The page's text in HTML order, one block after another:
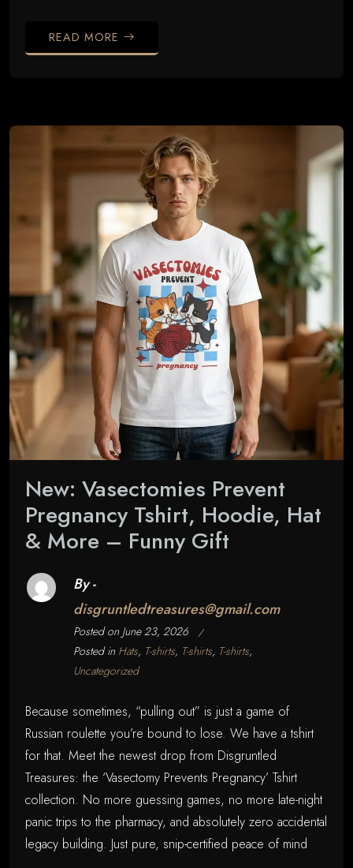
READ MORE
New: Vasectomies Prevent
Pregnancy Tshirt, Hoodie, Hat
& More – Funny Gift
By -
disgruntledtreasures@gmail.com
Posted on June 23, 2026
Posted in Hats, T-shirts, T-shirts, T-shirts,
Uncategorized
Because sometimes, “pulling out” is just a game of
Russian roulette you’re bound to lose. We have a tshirt
for that. Meet the newest drop from Disgruntled
Treasures: the ‘Vasectomy Prevents Pregnancy’ Tshirt
collection. No more guessing games, no more late-night
panic trips to the pharmacy, and absolutely zero accidental
legacy building. Just pure, snip-certified peace of mind